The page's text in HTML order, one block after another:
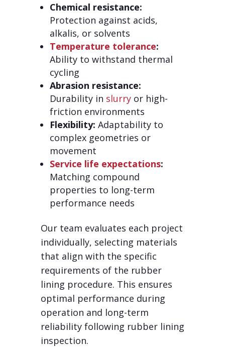
Chemical resistance:
Protection against acids,
alkalis, or solvents
Temperature tolerance:
Ability to withstand thermal
cycling
Abrasion resistance:
Durability in slurryor high-
friction environments
Flexibility: Adaptability to
complex geometries or
movement
Service life expectations:
Matching compound
properties to long-term
performance needs
Our team evaluates each project
individually, selecting materials
that align with the specific
requirements of the rubber
lining procedure. This ensures
optimal performance during
operation and long-term
reliability following rubber lining
inspection.